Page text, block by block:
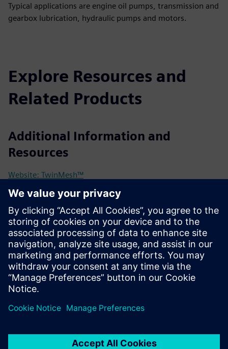
Typical applications are engine oil pumps, transmission and
gearbox lubrication, hydraulic pumps and motors.
Explore Resources and
Related Products
Additional Information and
Resources
Website: TwinMesh™
TwinMesh™ meets Siemens | BLOG
TwinMesh™ BLOG with examples and case studies
Simcenter STAR-CCM+ kostenlos testen!
Prerequisites
Simcenter STAR-CCM+ (licenses can be purchased from CFX
Berlin)